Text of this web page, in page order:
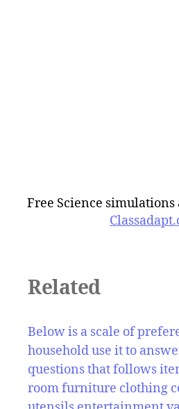
Free Science simulations
Related
Below is a scale of
household use it to
questions that follows
room furniture clothing